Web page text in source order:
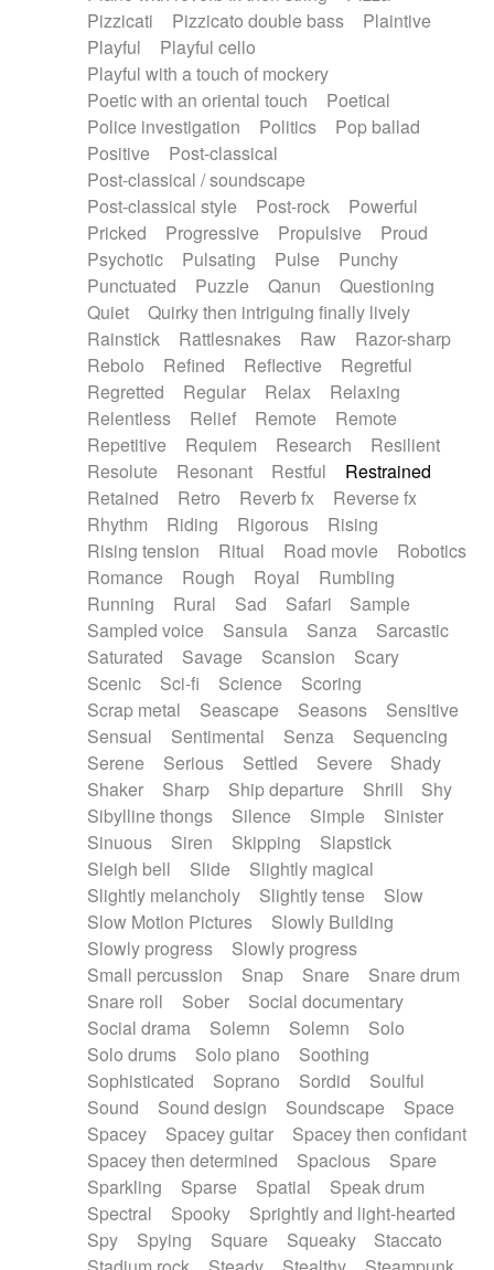
Pizzicati
Pizzicato double bass
Plaintive
Playful
Playful cello
Playful with a touch of mockery
Poetic with an oriental touch
Poetical
Police investigation
Politics
Pop ballad
Positive
Post-classical
Post-classical / soundscape
Post-classical style
Post-rock
Powerful
Pricked
Progressive Propulsive
Proud
Psychotic
Pulsating Pulse
Punchy
Punctuated
Puzzle Qanun
Questioning
Quiet
Quirky then intriguing finally lively
Rainstick
Rattlesnakes Raw
Razor-sharp
Rebolo
Refined Reflective
Regretful
Regretted
Regular Relax
Relaxing
Relentless
Relief Remote
Remote
Repetitive
Requiem Research
Resilient
Resolute
Resonant Restful
Restrained
Retained
Retro Reverb fx
Reverse fx
Rhythm
Riding Rigorous
Rising
Rising tension
Ritual Road movie
Robotics
Romance
Rough Royal
Rumbling
Running
Rural Sad Safari
Sample
Sampled voice
Sansula Sanza
Sarcastic
Saturated
Savage Scansion
Scary
Scenic
Sci-fi Science
Scoring
Scrap metal
Seascape Seasons
Sensitive
Sensual
Sentimental Senza
Sequencing
Serene
Serious Settled Severe
Shady
Shaker
Sharp Ship departure Shrill
Shy
Sibylline thongs
Silence Simple
Sinister
Sinuous
Siren Skipping
Slapstick
Sleigh bell
Slide
Slightly magical
Slightly melancholy
Slightly tense
Slow
Slow Motion Pictures
Slowly Building
Slowly progress
Slowly progress
Small percussion
Snap Snare
Snare drum
Snare roll
Sober
Social documentary
Social drama
Solemn Solemn
Solo
Solo drums
Solo piano
Soothing
Sophisticated
Soprano Sordid
Soulful
Sound
Sound design Soundscape
Space
Spacey
Spacey guitar
Spacey then confidant
Spacey then determined
Spacious
Spare
Sparkling
Sparse Spatial
Speak drum
Spectral
Spooky
Sprightly and light-hearted
Spy
Spying Square Squeaky
Staccato